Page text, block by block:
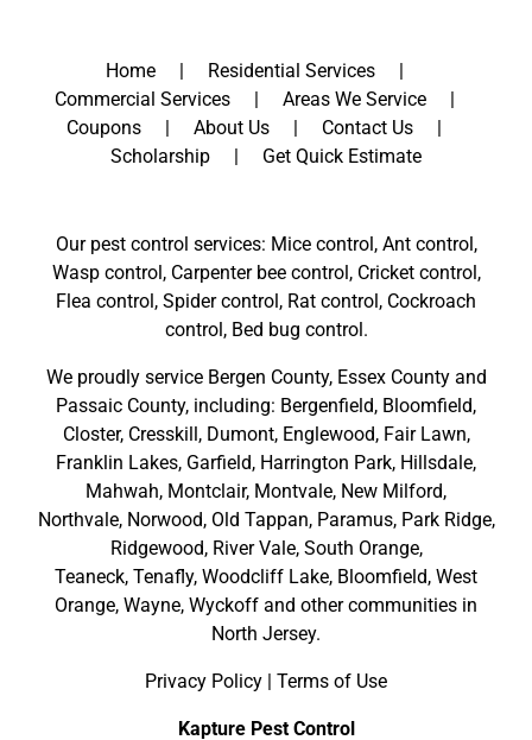
Home
Residential Services
Commercial Services
Areas We Service
Coupons
About Us
Contact Us
Scholarship
Get Quick Estimate
Our pest control services: Mice control, Ant control,
Wasp control, Carpenter bee control, Cricket control,
Flea control, Spider control, Rat control, Cockroach
control, Bed bug control.
We proudly service Bergen County, Essex Countyand
Passaic County, including: Bergenfield, Bloomfield,
Closter, Cresskill, Dumont, Englewood, Fair Lawn,
Franklin Lakes, Garfield, Harrington Park, Hillsdale,
Mahwah, Montclair, Montvale, New Milford,
Northvale, Norwood, Old Tappan, Paramus, Park Ridge,
Ridgewood, River Vale, South Orange,
Teaneck, Tenafly, Woodcliff Lake, Bloomfield, West
Orange, Wayne, Wyckoff and othercommunities in
North Jersey.
Privacy Policy | Terms of Use
Kapture Pest Control